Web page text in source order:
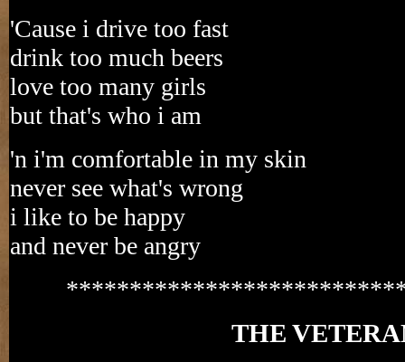
'Cause i drive too fast
drink too much beers
love too many girls
but that's who i am
'n i'm comfortable in my skin
never see what's wrong
i like to be happy
and never be angry
THE